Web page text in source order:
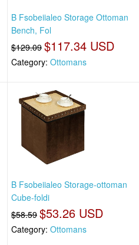
B Fsobeiialeo Storage Ottoman
Bench, Fol
$129.09 $117.34 USD
Category: Ottomans
B Fsobeiialeo Storage-ottoman
Cube-foldi
$58.59 $53.26 USD
Category: Ottomans